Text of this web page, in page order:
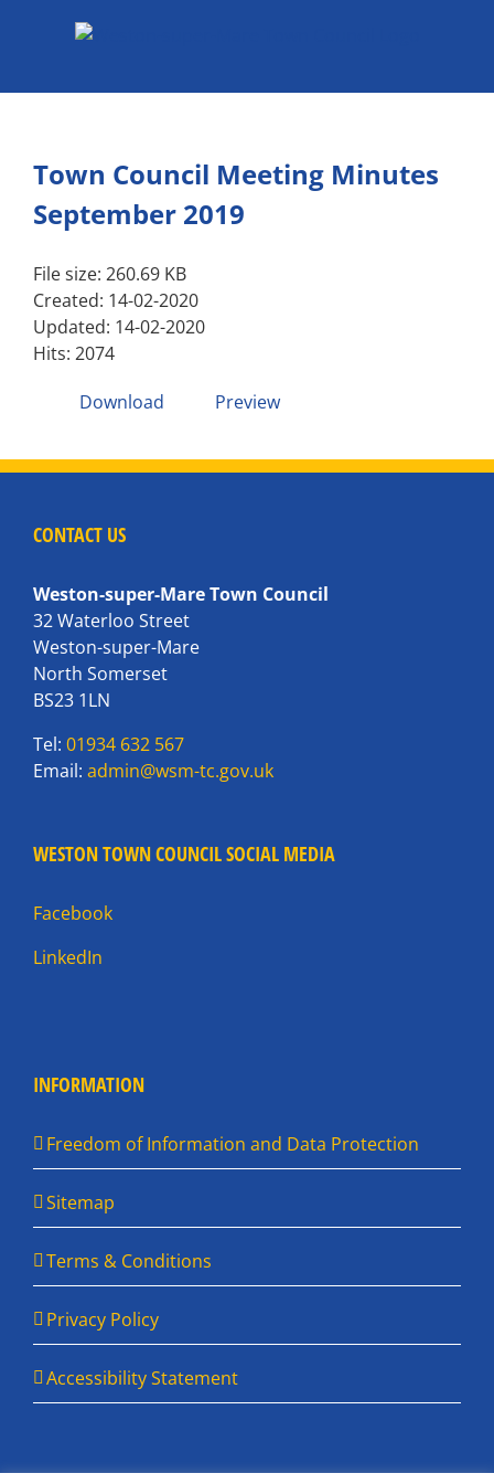
Town Council Meeting Minutes
September 2019
File size: 260.69 KB
Created: 14-02-2020
Updated: 14-02-2020
Hits: 2074
Download
Preview
CONTACT US
Weston-super-Mare Town Council
32 Waterloo Street
Weston-super-Mare
North Somerset
BS23 1LN
Tel: 01934 632 567
Email: admin@wsm-tc.gov.uk
WESTON TOWN COUNCIL SOCIAL MEDIA
Facebook
LinkedIn
INFORMATION
Freedom of Information and Data Protection
Sitemap
Terms & Conditions
Privacy Policy
Accessibility Statement